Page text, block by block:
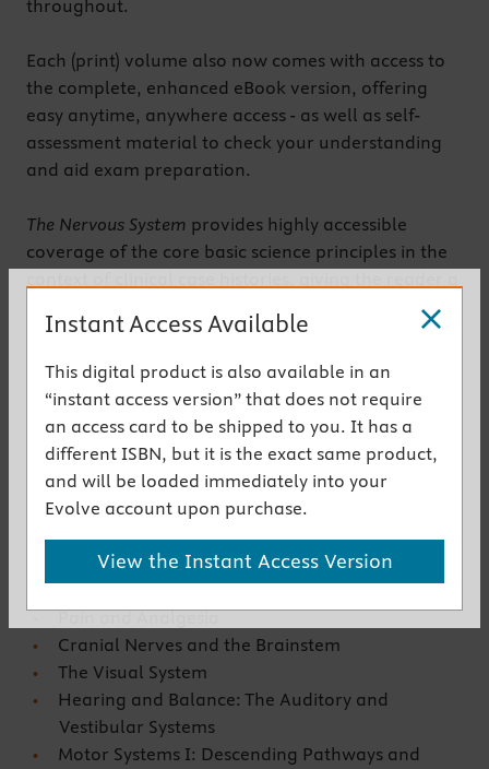
throughout.
Each (print) volume also now comes with access to
the complete, enhanced eBook version, offering
easy anytime, anywhere access - as well as self-
assessment material to check your understanding
and aid exam preparation.
The Nervous System provides highly accessible
coverage of the core basic science principles in the
fully integrated understanding of the system and its
major diseases
Get the instant access version
Key Features
Organization of the Nervous System
Elements of Cellular and Molecular
Neuroscience
Clinical Assessment
The Spinal Cord
Pain and Analgesia
Cranial Nerves and the Brainstem
The Visual System
Hearing and Balance: The Auditory and
Vestibular Systems
Motor Systems I: Descending Pathways and
Instant Access Available
This digital product is also available in an
“instant access version” that does not require
an access card to be shipped to you. It has a
different ISBN, but it is the exact same product,
and will be loaded immediately into your
Evolve account upon purchase.
View the Instant Access Version